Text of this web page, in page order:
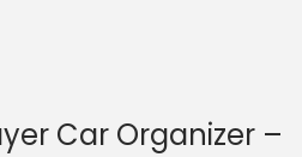
Car Organizer –